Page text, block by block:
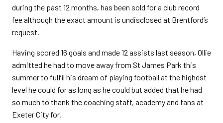
during the past 12 months, has been sold for a club record
fee although the exact amount is undisclosed at Brentford’s
request.
Having scored 16 goals and made 12 assists last season, Ollie
admitted he had to move away from St James Park this
summer to fulfil his dream of playing football at the highest
level he could for as long as he could but added that he had
so much to thank the coaching staff, academy and fans at
Exeter City for.